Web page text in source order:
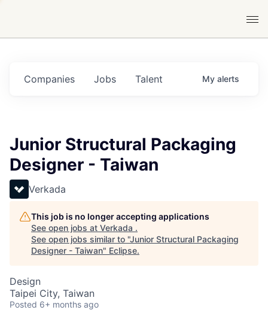
Jobs
Companies Talent My alerts
Junior Structural Packaging
Designer - Taiwan
Verkada
This job is no longer accepting applications
See open jobs at Verkada .
See open jobs similar to "Junior Structural Packaging
Designer - Taiwan" Eclipse.
Design
Taipei City, Taiwan
Posted 6+ months ago